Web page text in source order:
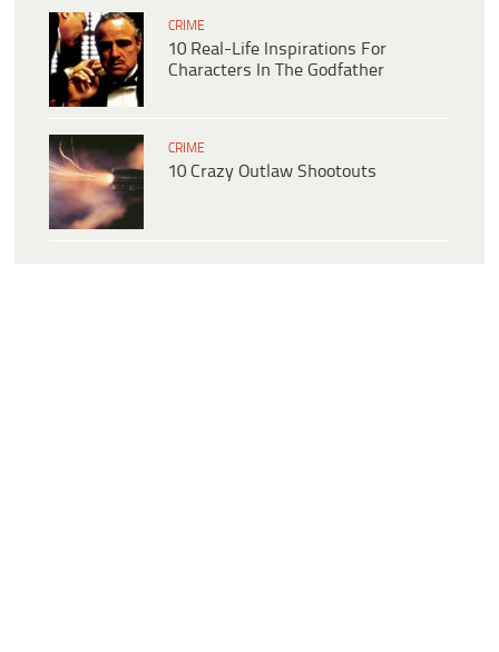
CRIME
10 Real-Life Inspirations For
Characters In The Godfather
CRIME
10 Crazy Outlaw Shootouts